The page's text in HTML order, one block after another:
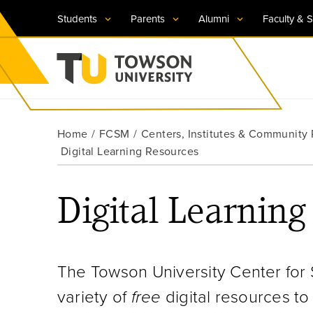
Students Parents Alumni Faculty &
Towson University
Visit TU
Visit TU
Visit TU
Visit TU
Visit TU
Home FCSM Centers, Institutes & Community
Digital Learning Resources
Digital Learning
The Towson University Center
variety of free digital resources